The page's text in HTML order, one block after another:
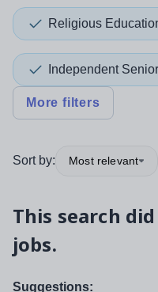
Religious
Independent Senior
More filters
Sort by: Most relevant
This search
jobs.
Suggestions: